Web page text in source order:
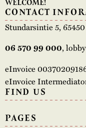
WELCOME!
CONTACT
Stundarsintie 5,
06 570 99 000, lobby
eInvoice
eInvoice
FIND US
PAGES